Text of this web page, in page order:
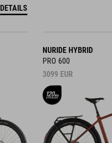
DETAILS
NURIDE HYBRID
PRO 600
3099 EUR